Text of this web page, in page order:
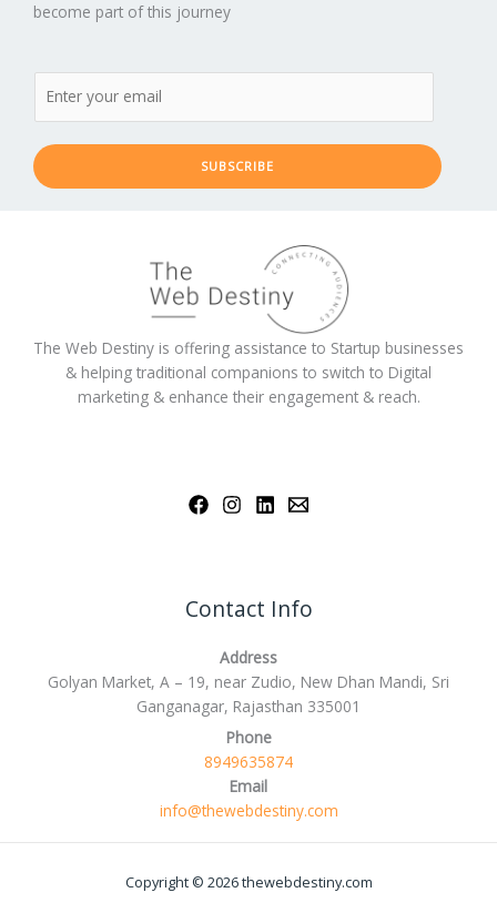
become part of this journey
SUBSCRIBE
The Web Destiny is offering assistance to Startup businesses
& helping traditional companions to switch to Digital
marketing & enhance their engagement & reach.
Contact Info
Address
Golyan Market, A – 19, near Zudio, New Dhan Mandi, Sri
Ganganagar, Rajasthan 335001
Phone
8949635874
Email
info@thewebdestiny.com
Copyright © 2026 thewebdestiny.com